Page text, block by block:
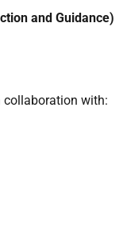
and Guidance)
collaboration with: